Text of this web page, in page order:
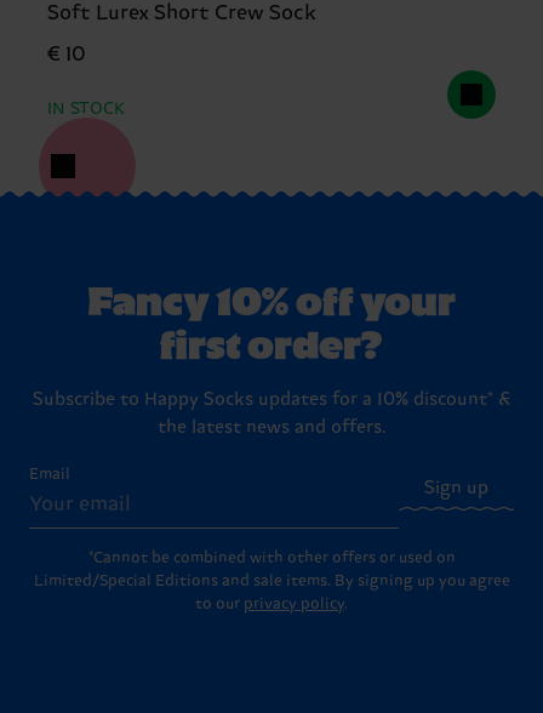
Soft Lurex Short Crew Sock
€ 10
IN STOCK
Fancy 10% off your
first order?
Subscribe to Happy Socks updates for a 10% discount* &
the latest news and offers.
Email
Sign up
*Cannot be combined with other offers or used on
Limited/Special Editions and sale items. By signing up you agree
to our privacy policy.